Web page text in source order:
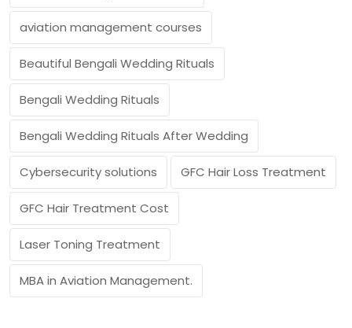
aviation management courses
Beautiful Bengali Wedding Rituals
Bengali Wedding Rituals
Bengali Wedding Rituals After Wedding
Cybersecurity solutions GFC Hair Loss Treatment
GFC Hair Treatment Cost
Laser Toning Treatment
MBA in Aviation Management.